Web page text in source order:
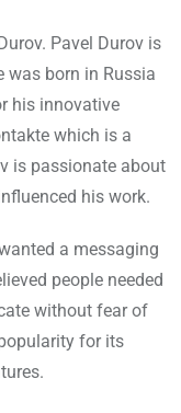
Pavel Durov is
was born in Russia
his innovative
which is a
is passionate about
his work.
a messaging
people needed
without fear of
for its